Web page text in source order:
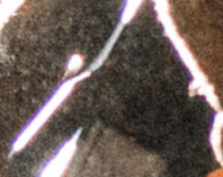
$69.95
$59.95
AIS™ Top Plate -
Doctor/Noblex
Footprint
$69.95 $59.95